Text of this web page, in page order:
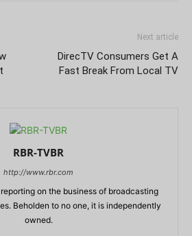
Next article
DirecTV Consumers Get A
Fast Break From Local TV
RBR-TVBR
http://www.rbr.com
reporting on the business of broadcasting
Beholden to no one, it is independently
owned.